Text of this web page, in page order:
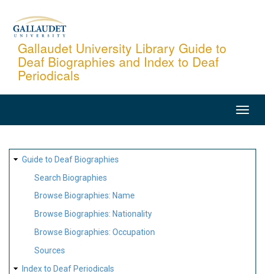
content
Gallaudet University Library Guide to
Deaf Biographies and Index to Deaf
Periodicals
SITE
MAP
Guide to Deaf Biographies
Search Biographies
Browse Biographies: Name
Browse Biographies: Nationality
Browse Biographies: Occupation
Sources
Index to Deaf Periodicals